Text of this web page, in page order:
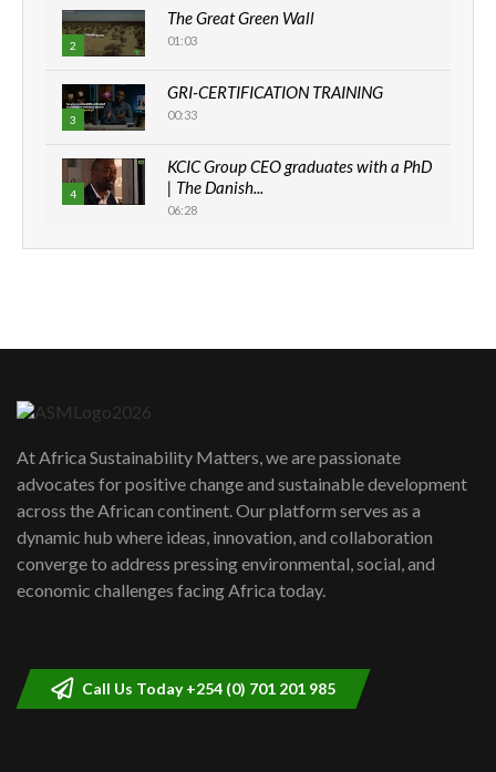
2
The Great Green Wall
01:03
3
GRI-CERTIFICATION TRAINING
00:33
4
KCIC Group CEO graduates with a PhD
| The Danish...
06:28
How can we best simplify
awards|...
06:48
Kenya,UK Year of climate launch|
Lamu,Turkana oil field troubles| And...
04:33
At Africa Sustainability Matters, we are passionate
advocates for positive change and sustainable development
across the African continent. Our platform serves as a
dynamic hub where ideas, innovation, and collaboration
converge to address pressing environmental, social, and
economic challenges facing Africa today.
Call Us Today +254 (0) 701 201 985